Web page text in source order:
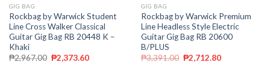
GIG BAG
Rockbag by Warwick Student
Line Cross Walker Classical
Guitar Gig Bag RB 20448 K –
Khaki
₱2,967.00 ₱2,373.60
GIG BAG
Rockbag by Warwick Premium
Line Headless Style Electric
Guitar Gig Bag RB 20600
B/PLUS
₱3,391.00 ₱2,712.80